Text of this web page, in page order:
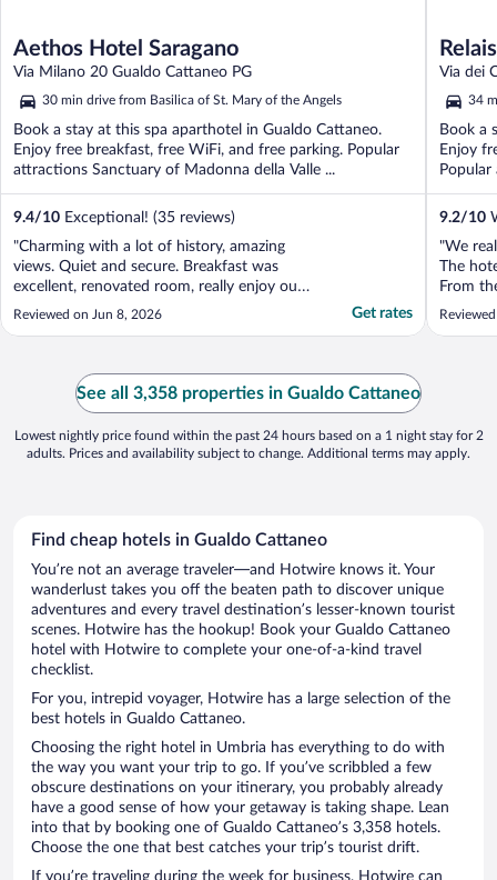
Aethos Hotel Saragano
Via Milano 20 Gualdo Cattaneo PG
30 min drive from Basilica of St. Mary of the Angels
Book a stay at this spa aparthotel in Gualdo Cattaneo.
Enjoy free breakfast, free WiFi, and free parking. Popular
attractions Sanctuary of Madonna della Valle ...
9.4/10 Exceptional! (35 reviews)
"Charming with a lot of history, amazing
views. Quiet and secure. Breakfast was
excellent, renovated room, really enjoy our
stay."
Reviewed on Jun 8, 2026 Get rates
Via dei
34
Book a
Enjoy
9.2/10
"We
The
From
view of
See all 3,358 properties in Gualdo Cattaneo
Lowest nightly price found within the past 24 hours based on a 1 night stay for 2
adults. Prices and availability subject to change. Additional terms may apply.
Find cheap hotels in Gualdo Cattaneo
You’re not an average traveler—and Hotwire knows it. Your
wanderlust takes you off the beaten path to discover unique
adventures and every travel destination’s lesser-known tourist
scenes. Hotwire has the hookup! Book your Gualdo Cattaneo
hotel with Hotwire to complete your one-of-a-kind travel
checklist.
For you, intrepid voyager, Hotwire has a large selection of the
best hotels in Gualdo Cattaneo.
Choosing the right hotel in Umbria has everything to do with
the way you want your trip to go. If you’ve scribbled a few
obscure destinations on your itinerary, you probably already
have a good sense of how your getaway is taking shape. Lean
into that by booking one of Gualdo Cattaneo’s 3,358 hotels.
Choose the one that best catches your trip’s tourist drift.